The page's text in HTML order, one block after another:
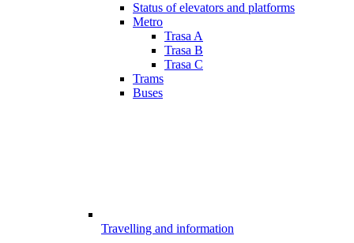
Status of elevators and platforms
Metro
Trasa A
Trasa B
Trasa C
Trams
Buses
Travelling and information